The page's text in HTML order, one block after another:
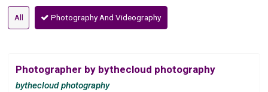
All Photography And Videography
Photographer by bythecloud photography
bythecloud photography